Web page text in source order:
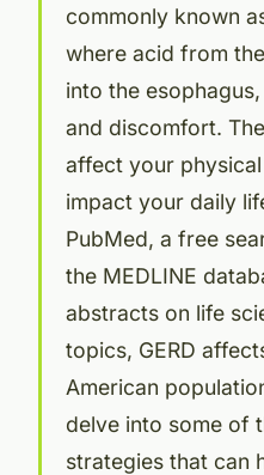
commonly known
where acid from
into the
and discomfort.
affect your
impact your daily
PubMed, a free
the MEDLINE
abstracts on life
topics, GERD
American
delve into some of
strategies that can